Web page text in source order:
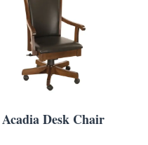
Acadia Desk Chair